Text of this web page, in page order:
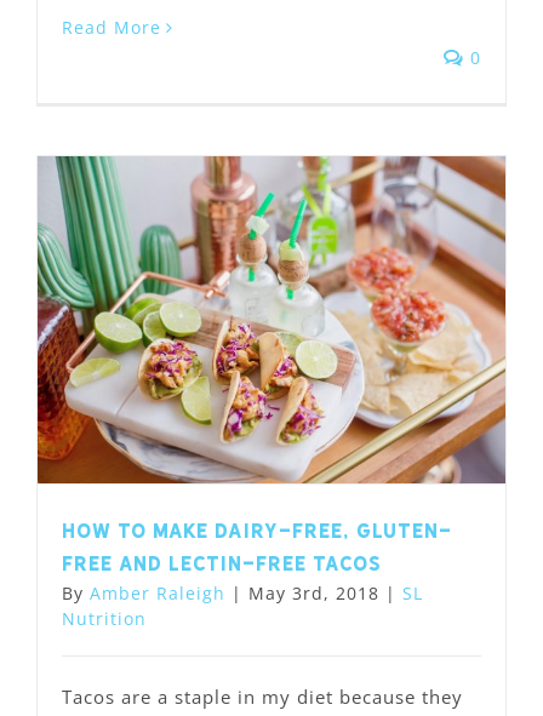
Read More
0
How to Make Dairy-Free, Gluten-
Free and Lectin-Free Tacos
By Amber Raleigh | May 3rd, 2018 | SL
Nutrition
Tacos are a staple in my diet because they